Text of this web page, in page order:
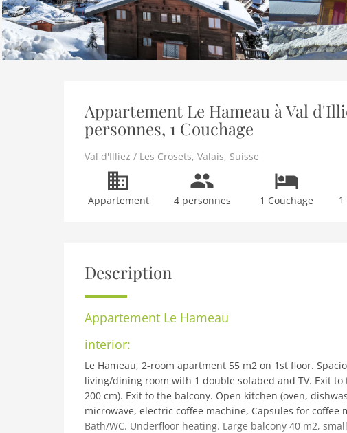
Appartement Le Hameau à Val
personnes, 1 Couchage
Val d'Illiez / Les Crosets, Valais, Suisse
Appartement 4 personnes 1 Couchage
Description
Appartement Le Hameau
interior:
Le Hameau, 2-room apartment 55 m2 on 1st floor.
living/dining room with 1 double sofabed and TV. Exit
200 cm). Exit to the balcony. Open kitchen (oven,
microwave, electric coffee machine, Capsules for coffee
Bath/WC. Underfloor heating. Large balcony 40 m2,